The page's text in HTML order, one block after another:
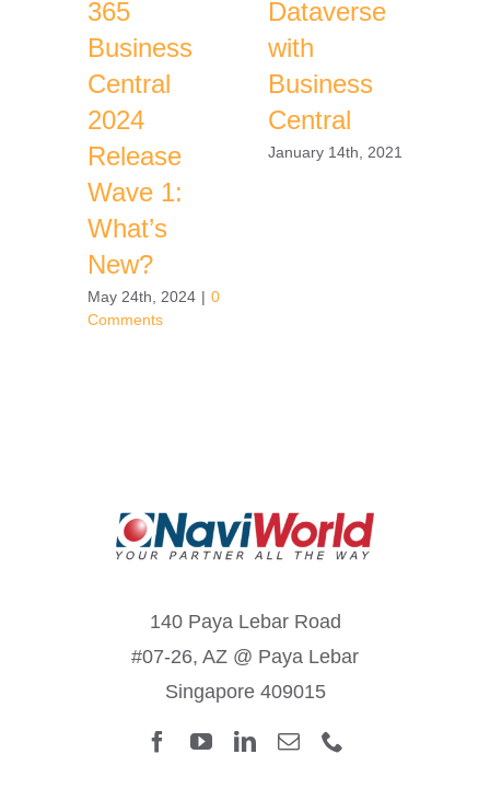
365
Business
Central
2024
Release
Wave 1:
What’s
New?
May 24th, 2024 | 0
Comments
Dataverse
with
Business
Central
January 14th, 2021
140 Paya Lebar Road
#07-26, AZ @ Paya Lebar
Singapore 409015